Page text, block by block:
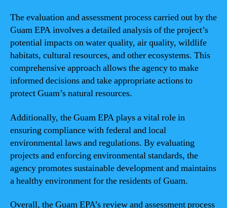
The evaluation and assessment process carried out by the
Guam EPA involves a detailed analysis of the project’s
potential impacts on water quality, air quality, wildlife
habitats, cultural resources, and other ecosystems. This
comprehensive approach allows the agency to make
informed decisions and take appropriate actions to
protect Guam’s natural resources.
Additionally, the Guam EPA plays a vital role in
ensuring compliance with federal and local
environmental laws and regulations. By evaluating
projects and enforcing environmental standards, the
agency promotes sustainable development and maintains
a healthy environment for the residents of Guam.
Overall, the Guam EPA’s review and assessment process